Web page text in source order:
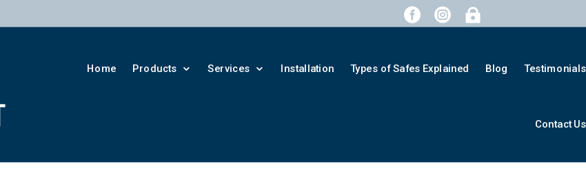
  
Home Products Services Installation Types of Safes Explained Blog Testimonials
Contact Us